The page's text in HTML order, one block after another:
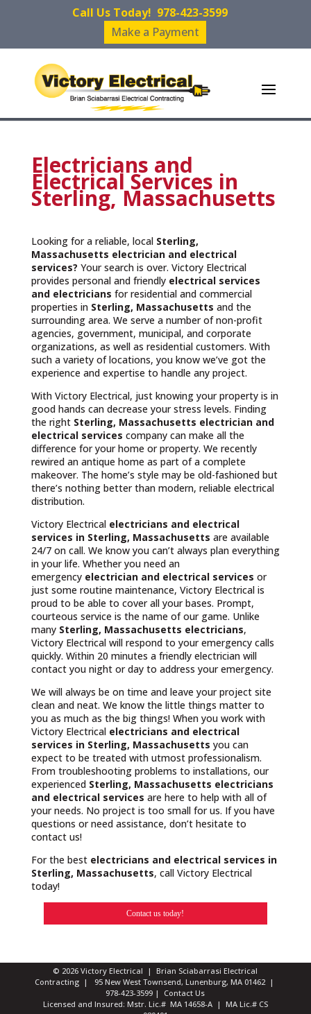
Call Us Today! 978-423-3599
Make a Payment
Electricians and
Electrical Services in
Sterling, Massachusetts
Looking for a reliable, local Sterling,
Massachusetts electrician and electrical
services? Your search is over. Victory Electrical
provides personal and friendly electrical services
and electricians for residential and commercial
properties in Sterling, Massachusetts and the
surrounding area. We serve a number of non-profit
agencies, government, municipal, and corporate
organizations, as well as residential customers. With
such a variety of locations, you know we’ve got the
experience and expertise to handle any project.
With Victory Electrical, just knowing your property is in
good hands can decrease your stress levels. Finding
the right Sterling, Massachusetts electrician and
electrical services company can make all the
difference for your home or property. We recently
rewired an antique home as part of a complete
makeover. The home’s style may be old-fashioned but
there’s nothing better than modern, reliable electrical
distribution.
Victory Electrical electricians and electrical
services in Sterling, Massachusetts are available
24/7 on call. We know you can’t always plan everything
in your life. Whether you need an
emergency electrician and electrical services or
just some routine maintenance, Victory Electrical is
proud to be able to cover all your bases. Prompt,
courteous service is the name of our game. Unlike
many Sterling, Massachusetts electricians,
Victory Electrical will respond to your emergency calls
quickly. Within 20 minutes a friendly electrician will
contact you night or day to address your emergency.
We will always be on time and leave your project site
clean and neat. We know the little things matter to
you as much as the big things! When you work with
Victory Electrical electricians and electrical
services in Sterling, Massachusetts you can
expect to be treated with utmost professionalism.
From troubleshooting problems to installations, our
experienced Sterling, Massachusetts electricians
and electrical services are here to help with all of
your needs. No project is too small for us. If you have
questions or need assistance, don’t hesitate to
contact us!
For the best electricians and electrical services in
Sterling, Massachusetts, call Victory Electrical
today!
Contact us today!
© 2026 Victory Electrical | Brian Sciabarrasi Electrical
Contracting | 95 New West Townsend, Lunenburg, MA 01462 |
978-423-3599 | Contact Us
Licensed and Insured: Mstr. Lic.# MA 14658-A | MA Lic.# CS